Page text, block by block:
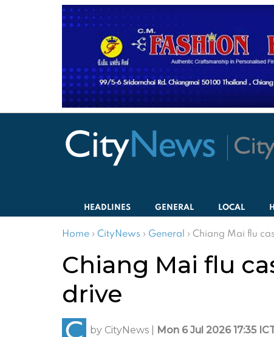
HEADLINES GENERAL LOCAL
Home › CityNews › General › Chiang Mai flu
Chiang Mai flu
drive
by CityNews Mon 6 Jul 2026 17:35